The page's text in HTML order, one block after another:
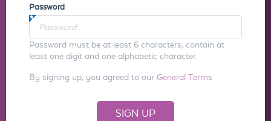
Password
Password must be at least 6 characters, contain at
least one digit and one alphabetic character.
By signing up, you agreed to our General Terms